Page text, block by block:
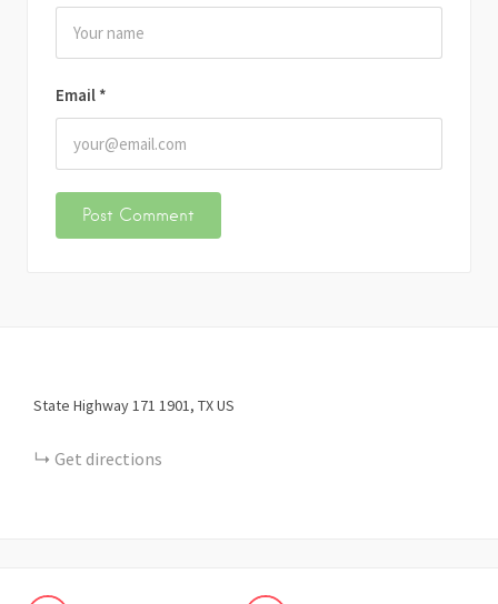
Email *
State Highway 171 1901 TXUS
Get directions